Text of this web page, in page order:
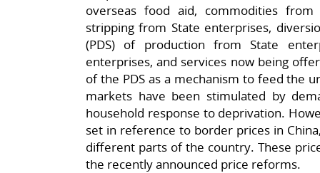
overseas food aid, commodities
stripping from State enterprises,
(PDS) of production from State
enterprises, and services now being
of the PDS as a mechanism to feed the
markets have been stimulated by
household response to deprivation.
set in reference to border prices in
different parts of the country. These
the recently announced price reforms.